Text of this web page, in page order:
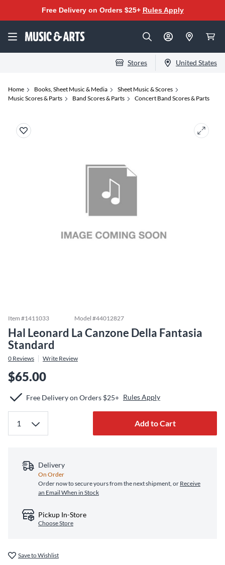
Free Delivery on Orders $25+ Rules Apply
Stores United States
Home Books, Sheet Music & Media
Sheet Music & Scores
Music Scores & Parts
Band Scores & Parts Concert Band Scores & Parts
Item #1411033 Model #44012827
Hal Leonard La Canzone Della Fantasia
Standard
0 Reviews Write Review
$65.00
Free Delivery on Orders $25+ Rules Apply
Add to Cart
Delivery
On Order
Order now to secure yours from the next shipment, or Receive
an Email When in Stock
Pickup In-Store
Choose Store
Save to Wishlist